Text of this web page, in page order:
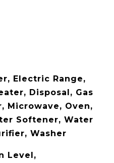
Electric Range,
Disposal, Gas
Microwave, Oven,
Softener, Water
Washer
Level,